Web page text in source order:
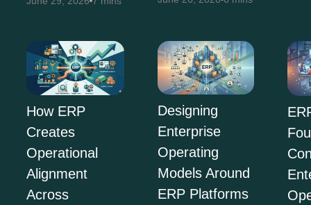
How ERP
Creates
Operational
Alignment
Across
Designing
Enterprise
Operating
Models Around
ERP Platforms